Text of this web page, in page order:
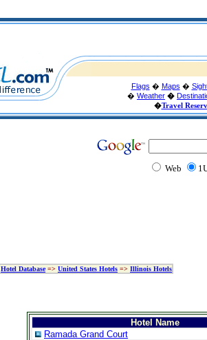
Flags � Maps �
� Weather �
�Travel
Web
Hotel Database=> United States Hotels => Illinois Hotels
Hotel Name
Ramada Grand Court